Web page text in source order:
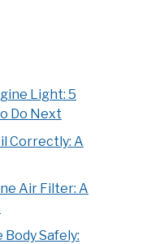
Light: 5
Do Next
Correctly: A
Air Filter: A
Safely: